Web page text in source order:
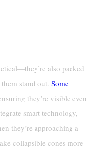
also packed
stand out. Some
they’re visible even
smart technology,
they’re approaching a
collapsible cones more